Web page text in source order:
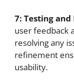
7: Testing
user feedback
resolving any
refinement
usability.